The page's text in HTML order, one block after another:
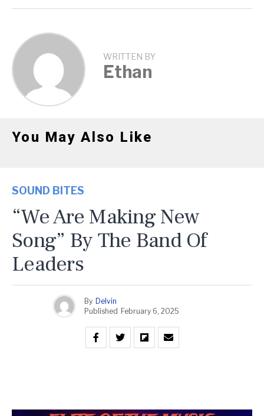
WRITTEN BY
Ethan
You May Also Like
SOUND BITES
“We Are Making New
Song” By The Band Of
Leaders
By Delvin
Published February 6, 2025